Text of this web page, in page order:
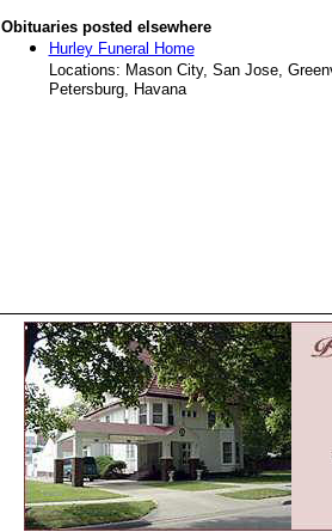
Obituaries posted elsewhere
Hurley Funeral Home
Locations: Mason City, San Jose,
Petersburg, Havana